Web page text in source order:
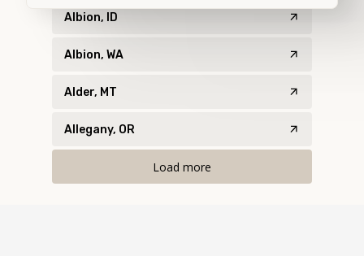
Albion, ID
Albion, WA
Alder, MT
Allegany, OR
Load more